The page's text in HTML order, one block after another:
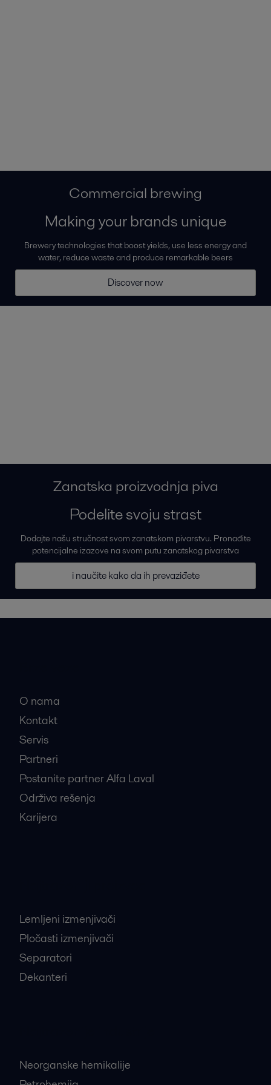
Commercial brewing
Making your brands unique
Brewery technologies that boost yields, use less energy and
water, reduce waste and produce remarkable beers
Discover now
Zanatska proizvodnja piva
Podelite svoju strast
Dodajte našu stručnost svom zanatskom pivarstvu. Pronađite
potencijalne izazove na svom putu zanatskog pivarstva
i naučite kako da ih prevaziđete
O nama
Kontakt
Servis
Partneri
Postanite partner Alfa Laval
Održiva rešenja
Karijera
Lemljeni izmenjivači
Pločasti izmenjivači
Separatori
Dekanteri
Neorganske hemikalije